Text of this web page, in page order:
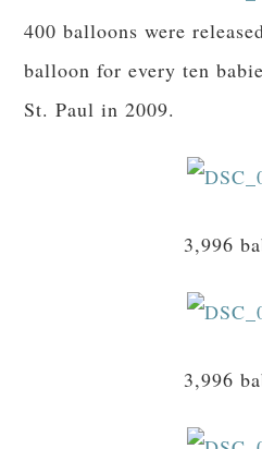
400 balloons were
balloon for every ten
St. Paul in 2009.
3,996
3,996